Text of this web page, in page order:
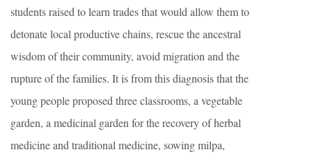
students raised to learn trades that would allow them to
detonate local productive chains, rescue the ancestral
wisdom of their community, avoid migration and the
rupture of the families. It is from this diagnosis that the
young people proposed three classrooms, a vegetable
garden, a medicinal garden for the recovery of herbal
medicine and traditional medicine, sowing milpa,